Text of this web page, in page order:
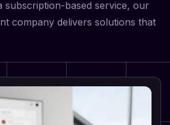
subscription-based service, our
company delivers solutions that